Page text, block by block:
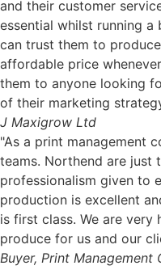
and their customer
essential whilst running
can trust them to
affordable price
them to anyone looking
of their marketing
J Maxigrow Ltd
"As a print management
teams. Northend are just
professionalism given to
production is excellent
is first class. We are
produce for us and our
Buyer, Print Management